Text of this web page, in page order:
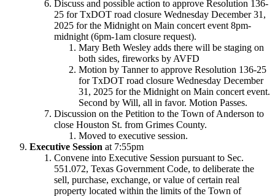
Discuss and possible action to approve Resolution 136-
25 for TxDOT road closure Wednesday December 31,
2025 for the Midnight on Main concert event 8pm-
midnight (6pm-1am closure request).
Mary Beth Wesley adds there will be staging on
both sides, fireworks by AVFD
Motion by Tanner to approve Resolution 136-25
for TxDOT road closure Wednesday December
31, 2025 for the Midnight on Main concert event.
Second by Will, all in favor. Motion Passes.
Discussion on the Petition to the Town of Anderson to
close Houston St. from Grimes County.
Moved to executive session.
Executive Session at 7:55pm
Convene into Executive Session pursuant to Sec.
551.072, Texas Government Code, to deliberate the
sell, purchase, exchange, or value of certain real
property located within the limits of the Town of